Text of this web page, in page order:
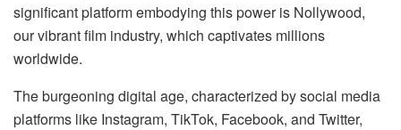
significant platform embodying this power is Nollywood,
our vibrant film industry, which captivates millions
worldwide.
The burgeoning digital age, characterized by social media
platforms like Instagram, TikTok, Facebook, and Twitter,